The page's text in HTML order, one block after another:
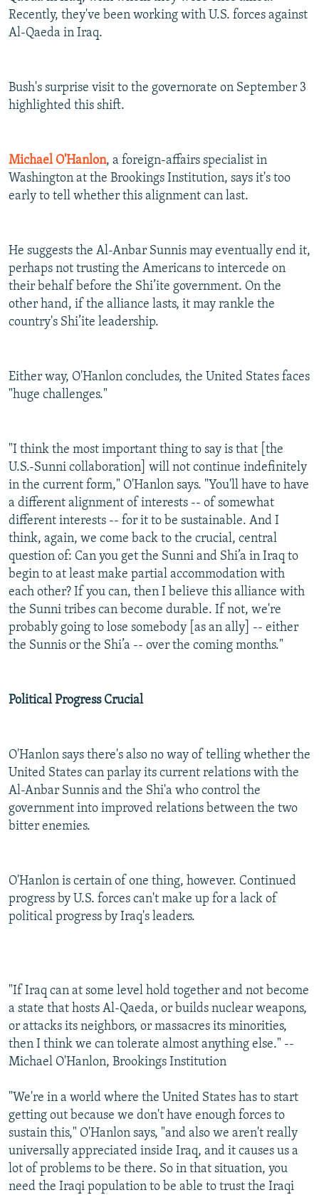
Recently, they've been working with U.S. forces against
Al-Qaeda in Iraq.
Bush's surprise visit to the governorate on September 3
highlighted this shift.
Michael O'Hanlon, a foreign-affairs specialist in
Washington at the Brookings Institution, says it's too
early to tell whether this alignment can last.
He suggests the Al-Anbar Sunnis may eventually end it,
perhaps not trusting the Americans to intercede on
their behalf before the Shi’ite government. On the
other hand, if the alliance lasts, it may rankle the
country's Shi’ite leadership.
Either way, O'Hanlon concludes, the United States faces
"huge challenges."
"I think the most important thing to say is that [the
U.S.-Sunni collaboration] will not continue indefinitely
in the current form," O'Hanlon says. "You'll have to have
a different alignment of interests -- of somewhat
different interests -- for it to be sustainable. And I
think, again, we come back to the crucial, central
question of: Can you get the Sunni and Shi’a in Iraq to
begin to at least make partial accommodation with
each other? If you can, then I believe this alliance with
the Sunni tribes can become durable. If not, we're
probably going to lose somebody [as an ally] -- either
the Sunnis or the Shi’a -- over the coming months."
Political Progress Crucial
O'Hanlon says there's also no way of telling whether the
United States can parlay its current relations with the
Al-Anbar Sunnis and the Shi'a who control the
government into improved relations between the two
bitter enemies.
O'Hanlon is certain of one thing, however. Continued
progress by U.S. forces can't make up for a lack of
political progress by Iraq's leaders.
"If Iraq can at some level hold together and not become
a state that hosts Al-Qaeda, or builds nuclear weapons,
or attacks its neighbors, or massacres its minorities,
then I think we can tolerate almost anything else." --
Michael O'Hanlon, Brookings Institution
"We're in a world where the United States has to start
getting out because we don't have enough forces to
sustain this," O'Hanlon says, "and also we aren't really
universally appreciated inside Iraq, and it causes us a
lot of problems to be there. So in that situation, you
need the Iraqi population to be able to trust the Iraqi